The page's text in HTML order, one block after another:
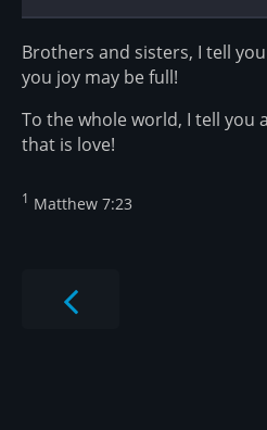
Brothers and sisters, I tell
you joy may be full!
To the whole world, I tell you
that is love!
1 Matthew 7:23